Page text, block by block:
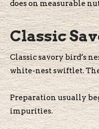
does on measurable
Classic
Classic savory bird’s
white-nest swiftlet.
Preparation usually
impurities.